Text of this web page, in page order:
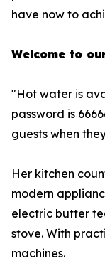
have now to
Welcome to
"Hot water is
password is
guests when
Her kitchen
modern
electric butter
stove. With
machines.